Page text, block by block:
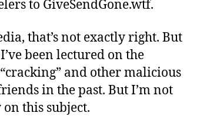
to GiveSendGone.wtf.
that’s not exactly right. But
been lectured on the
and other malicious
in the past. But I’m not
this subject.